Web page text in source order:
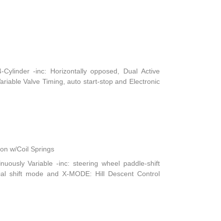
-inc: Horizontally opposed, Dual Active
Valve Timing, auto start-stop and Electronic
w/Coil Springs
Variable -inc: steering wheel paddle-shift
shift mode and X-MODE: Hill Descent Control